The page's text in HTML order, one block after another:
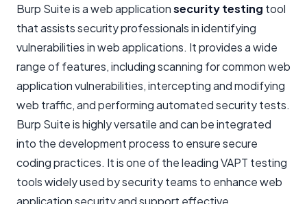
Burp Suite is a web applicationsecurity testing tool
that assists security professionals in identifying
vulnerabilities in web applications. It provides a wide
range of features, including scanning for common web
application vulnerabilities, intercepting and modifying
web traffic, and performing automated security tests.
Burp Suite is highly versatile and can be integrated
into the development process to ensure secure
coding practices. It is one of the leading VAPT testing
tools widely used by security teams to enhance web
application security and support effective